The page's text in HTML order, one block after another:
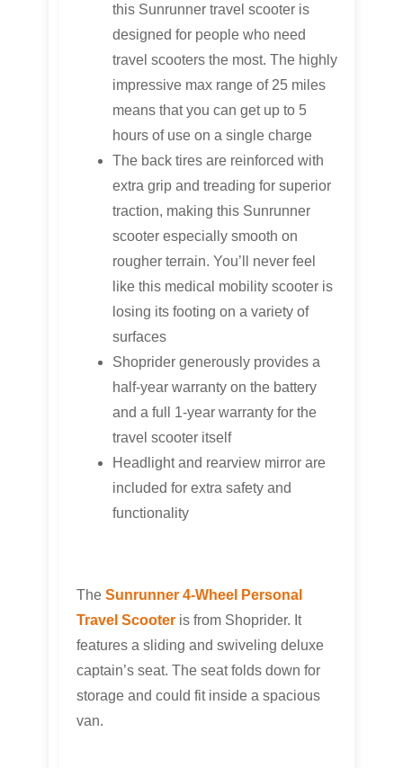
this Sunrunner travel scooter is
designed for people who need
travel scooters the most. The highly
impressive max range of 25 miles
means that you can get up to 5
hours of use on a single charge
The back tires are reinforced with
extra grip and treading for superior
traction, making this Sunrunner
scooter especially smooth on
rougher terrain. You’ll never feel
like this medical mobility scooter is
losing its footing on a variety of
surfaces
Shoprider generously provides a
half-year warranty on the battery
and a full 1-year warranty for the
travel scooter itself
Headlight and rearview mirror are
included for extra safety and
functionality
The Sunrunner 4-Wheel Personal
Travel Scooter is from Shoprider. It
features a sliding and swiveling deluxe
captain’s seat. The seat folds down for
storage and could fit inside a spacious
van.